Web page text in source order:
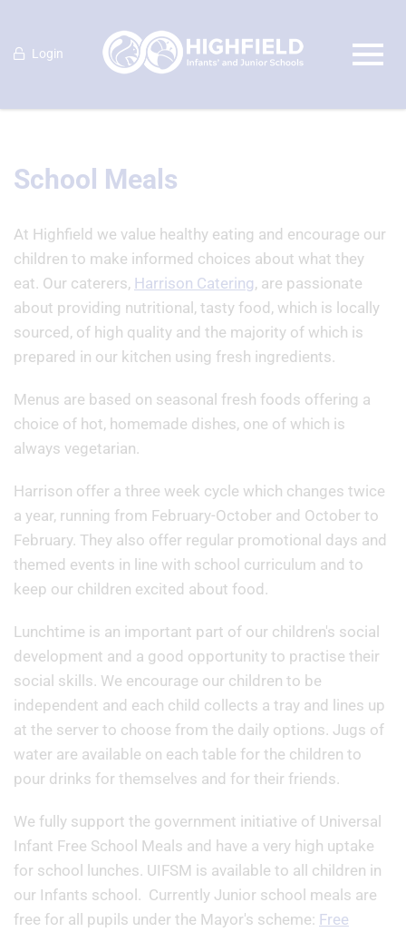
Login
School Meals
At Highfield we value healthy eating and encourage our
children to make informed choices about what they
eat. Our caterers, Harrison Catering, are passionate
about providing nutritional, tasty food, which is locally
sourced, of high quality and the majority of which is
prepared in our kitchen using fresh ingredients.
Menus are based on seasonal fresh foods offering a
choice of hot, homemade dishes, one of which is
always vegetarian.
Harrison offer a three week cycle which changes twice
a year, running from February-October and October to
February. They also offer regular promotional days and
themed events in line with school curriculum and to
keep our children excited about food.
Lunchtime is an important part of our children's social
development and a good opportunity to practise their
social skills. We encourage our children to be
independent and each child collects a tray and lines up
at the server to choose from the daily options. Jugs of
water are available on each table for the children to
pour drinks for themselves and for their friends.
We fully support the government initiative of Universal
Infant Free School Meals and have a very high uptake
for school lunches. UIFSM is available to all children in
our Infants school. Currently Junior school meals are
free for all pupils under the Mayor's scheme: Free